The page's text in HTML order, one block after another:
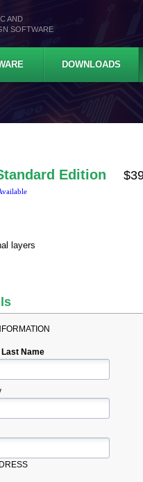
AND
SOFTWARE
DOWNLOADS
Edition
layers
Name